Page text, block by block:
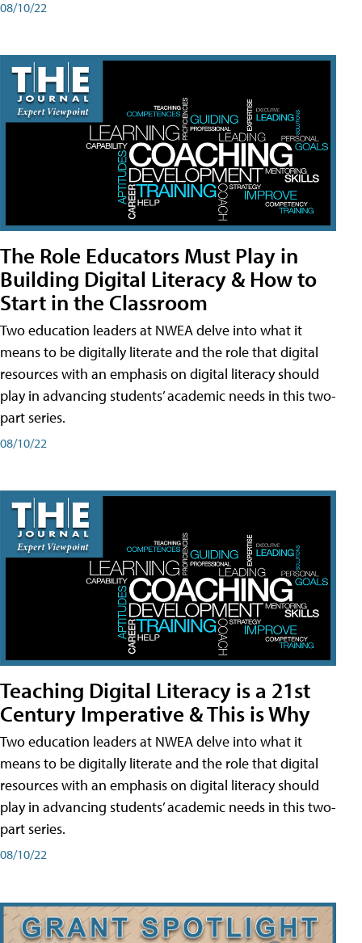
08/10/22
The Role Educators Must Play in
Building Digital Literacy & How to
Start in the Classroom
Two education leaders at NWEA delve into what it
means to be digitally literate and the role that digital
resources with an emphasis on digital literacy should
play in advancing students’ academic needs in this two-
part series.
08/10/22
Teaching Digital Literacy is a 21st
Century Imperative & This is Why
Two education leaders at NWEA delve into what it
means to be digitally literate and the role that digital
resources with an emphasis on digital literacy should
play in advancing students’ academic needs in this two-
part series.
08/10/22